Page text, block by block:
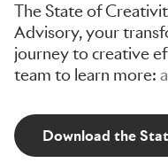
The State of
Advisory, your
journey to creative
team to learn more:
Download the